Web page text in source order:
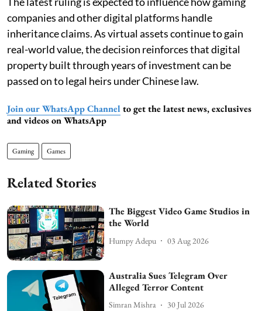
companies and other digital platforms handle
inheritance claims. As virtual assets continue to gain
real-world value, the decision reinforces that digital
property built through years of investment can be
passed on to legal heirs under Chinese law.
Join our WhatsApp Channel to get the latest news, exclusives
and videos on WhatsApp
Gaming Games
Related Stories
The Biggest Video Game Studios in
the World
Humpy Adepu 03 Aug 2026
Australia Sues Telegram Over
Alleged Terror Content
Simran Mishra 30 Jul 2026